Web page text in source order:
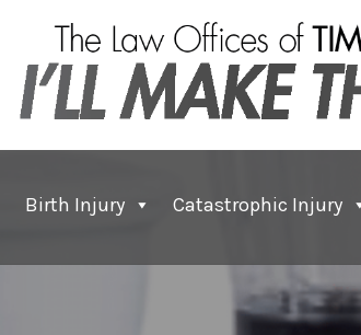
Birth Injury Catastrophic Injury